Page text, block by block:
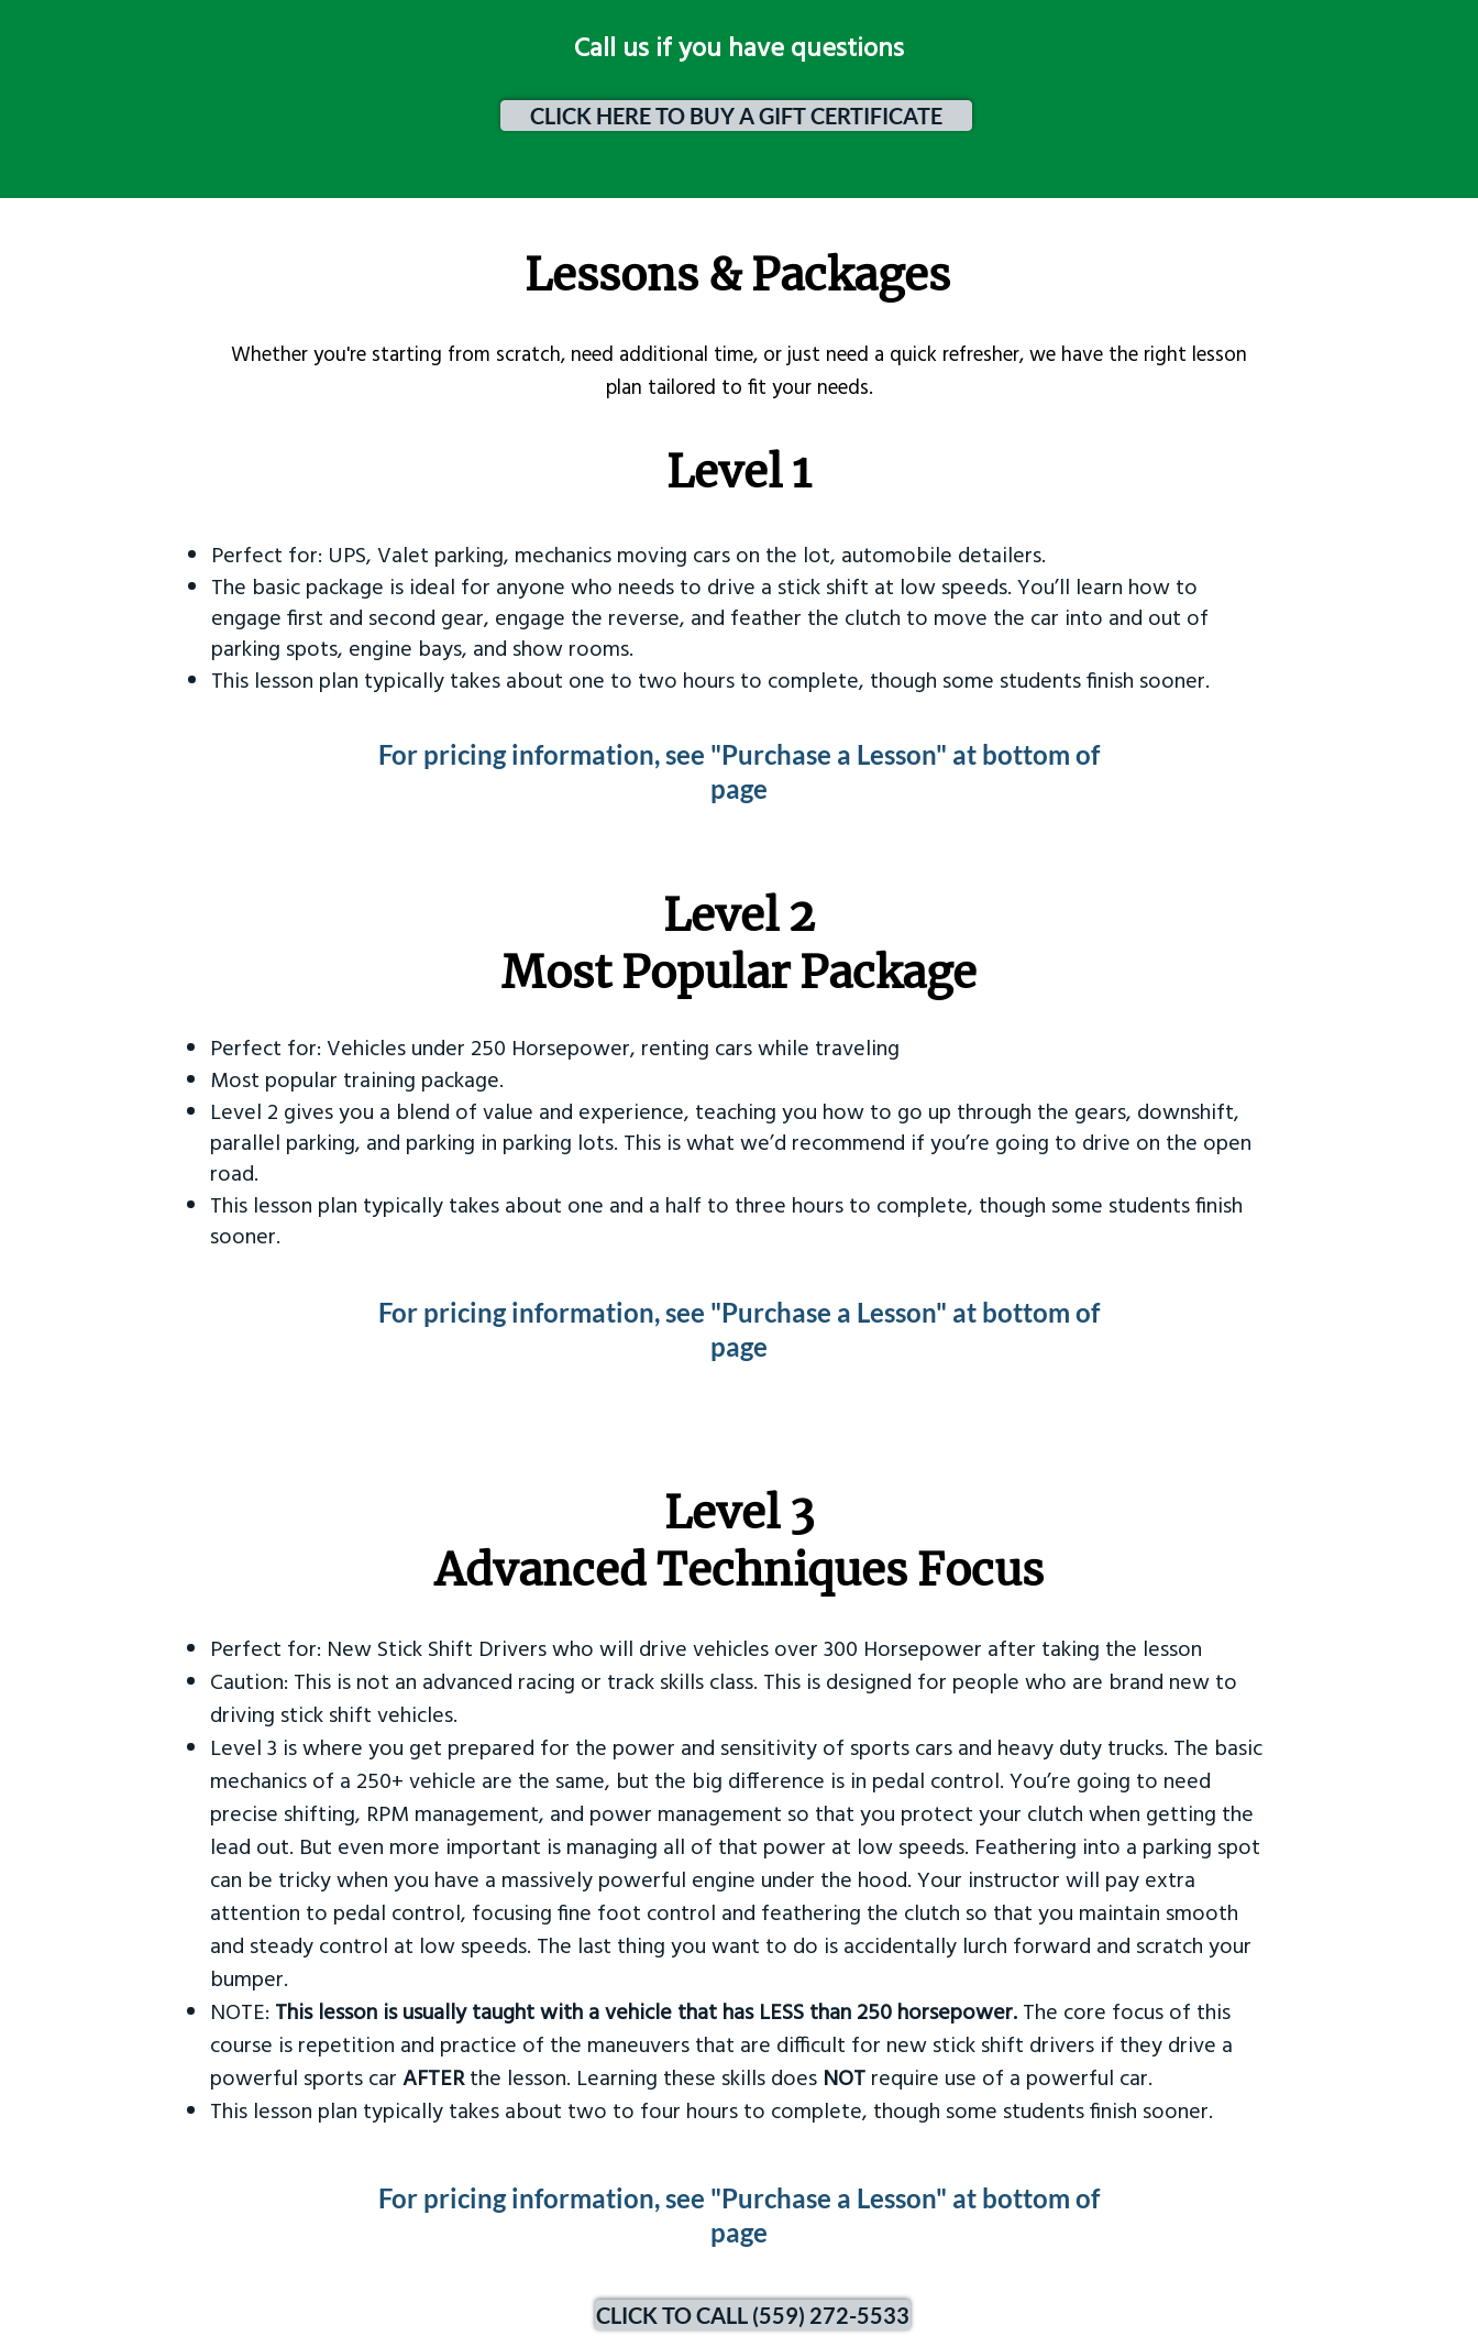
​Call us if you have questions
CLICK HERE TO BUY A GIFT CERTIFICATE
Lessons & Packages
Whether you're starting from scratch, need additional time, or just need a quick refresher, we have the right lesson
plan tailored to fit your needs.
Level 1
Perfect for: UPS, Valet parking, mechanics moving cars on the lot, automobile detailers.
The basic package is ideal for anyone who needs to drive a stick shift at low speeds. You’ll learn how to
engage first and second gear, engage the reverse, and feather the clutch to move the car into and out of
parking spots, engine bays, and show rooms.
This lesson plan typically takes about one to two hours to complete, though some students finish sooner.
For pricing information, see "Purchase a Lesson" at bottom of
page
Level 2
Most Popular Package
Perfect for: Vehicles under 250 Horsepower, renting cars while traveling
Most popular training package.
Level 2 gives you a blend of value and experience, teaching you how to go up through the gears, downshift,
parallel parking, and parking in parking lots. This is what we’d recommend if you’re going to drive on the open
road.
This lesson plan typically takes about one and a half to three hours to complete, though some students finish
sooner.
For pricing information, see "Purchase a Lesson" at bottom of
page
​Level 3
Advanced Techniques Focus
Perfect for: New Stick Shift Drivers who will drive vehicles over 300 Horsepower after taking the lesson
Caution: This is not an advanced racing or track skills class. This is designed for people who are brand new to
driving stick shift vehicles.
Level 3 is where you get prepared for the power and sensitivity of sports cars and heavy duty trucks. The basic
mechanics of a 250+ vehicle are the same, but the big difference is in pedal control. You’re going to need
precise shifting, RPM management, and power management so that you protect your clutch when getting the
lead out. But even more important is managing all of that power at low speeds. Feathering into a parking spot
can be tricky when you have a massively powerful engine under the hood. Your instructor will pay extra
attention to pedal control, focusing fine foot control and feathering the clutch so that you maintain smooth
and steady control at low speeds. The last thing you want to do is accidentally lurch forward and scratch your
bumper.
NOTE: This lesson is usually taught with a vehicle that has LESS than 250 horsepower. The core focus of this
course is repetition and practice of the maneuvers that are difficult for new stick shift drivers if they drive a
powerful sports car AFTERthe lesson. Learning these skills does NOT require use of a powerful car.
This lesson plan typically takes about two to four hours to complete, though some students finish sooner.
For pricing information, see "Purchase a Lesson" at bottom of
page
CLICK TO CALL (559) 272-5533